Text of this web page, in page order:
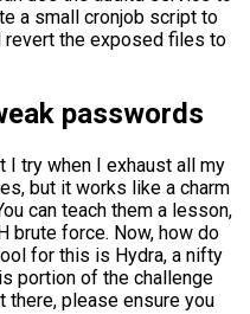
a small cronjob script to
revert the exposed files to
passwords
I try when I exhaust all my
but it works like a charm
can teach them a lesson,
brute force. Now, how do
for this is Hydra, a nifty
portion of the challenge
there, please ensure you